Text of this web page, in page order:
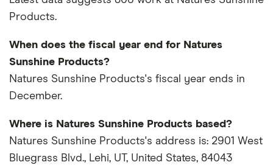
Products.
When does the fiscal year end for Natures
Sunshine Products?
Natures Sunshine Products's fiscal year ends in
December.
Where is Natures Sunshine Products based?
Natures Sunshine Products's address is: 2901 West
Bluegrass Blvd., Lehi, UT, United States, 84043